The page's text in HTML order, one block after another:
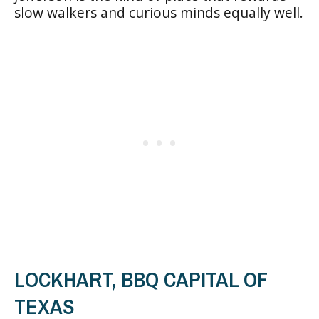
slow walkers and curious minds equally well.
LOCKHART, BBQ CAPITAL OF
TEXAS